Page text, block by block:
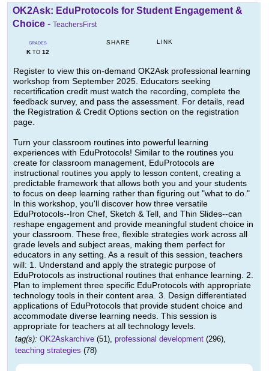
OK2Ask: EduProtocols for Student Engagement &
Choice - TeachersFirst
GRADES
KTO 12
SHARE LINK
Register to view this on-demand OK2Ask professional learning
workshop from September 2025. Educators seeking
recertification credit must watch the recording, complete the
feedback survey, and pass the assessment. For details, read
the Registration & Credit Options section on the registration
page.
Turn your classroom routines into powerful learning
experiences with EduProtocols! Similar to the routines you
create for classroom management, EduProtocols are
instructional routines you apply to lesson content, creating a
predictable framework that allows both you and your students
to focus on deep learning rather than figuring out "what to do."
In this workshop, you'll discover how three versatile
EduProtocols--Iron Chef, Sketch & Tell, and Thin Slides--can
reshape engagement and provide meaningful student choice in
your classroom. These free, flexible strategies work across all
grade levels and subject areas, making them perfect for
educators in any setting. As a result of this session, teachers
will: 1. Understand and apply the strategic purpose of
EduProtocols as instructional routines that enhance learning. 2.
Plan to implement three specific EduProtocols with appropriate
technology tools in their content area. 3. Design differentiated
applications of EduProtocols that provide student choice and
accommodate diverse learning needs. This session is
appropriate for teachers at all technology levels.
tag(s): OK2Askarchive (51), professional development (296),
teaching strategies (78)